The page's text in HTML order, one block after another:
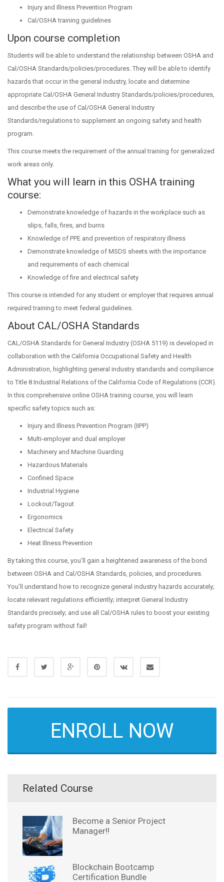
Injury and Illness Prevention Program
Cal/OSHA training guidelines
Upon course completion
Students will be able to understand the relationship between OSHA and
Cal/OSHA Standards/policies/procedures. They will be able to identify
hazards that occur in the general industry, locate and determine
appropriate Cal/OSHA General Industry Standards/policies/procedures,
and describe the use of Cal/OSHA General Industry
Standards/regulations to supplement an ongoing safety and health
program.
This course meets the requirement of the annual training for generalized
work areas only.
What you will learn in this OSHA training
course:
Demonstrate knowledge of hazards in the workplace such as
slips, falls, fires, and burns
Knowledge of PPE and prevention of respiratory illness
Demonstrate knowledge of MSDS sheets with the importance
and requirements of each chemical
Knowledge of fire and electrical safety
This course is intended for any student or employer that requires annual
required training to meet federal guidelines.
About CAL/OSHA Standards
CAL/OSHA Standards for General Industry (OSHA 5119) is developed in
collaboration with the California Occupational Safety and Health
Administration, highlighting general industry standards and compliance
to Title 8 Industrial Relations of the California Code of Regulations (CCR).
In this comprehensive online OSHA training course, you will learn
specific safety topics such as:
Injury and Illness Prevention Program (IIPP)
Multi-employer and dual employer
Machinery and Machine Guarding
Hazardous Materials
Confined Space
Industrial Hygiene
Lockout/Tagout
Ergonomics
Electrical Safety
Heat Illness Prevention
By taking this course, you’ll gain a heightened awareness of the bond
between OSHA and Cal/OSHA Standards, policies, and procedures.
You’ll understand how to recognize general industry hazards accurately;
locate relevant regulations efficiently; interpret General Industry
Standards precisely; and use all Cal/OSHA rules to boost your existing
safety program without fail!
ENROLL NOW
Related Course
Become a Senior Project
Manager!!
Blockchain Bootcamp
Certification Bundle